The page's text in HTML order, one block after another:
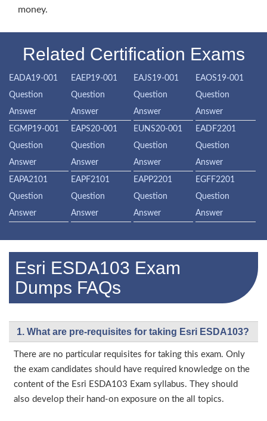
money.
Related Certification Exams
EADA19-001
Question
Answer
EAEP19-001
Question
Answer
EAJS19-001
Question
Answer
EAOS19-001
Question
Answer
EGMP19-001
Question
Answer
EAPS20-001
Question
Answer
EUNS20-001
Question
Answer
EADF2201
Question
Answer
EAPA2101
Question
Answer
EAPF2101
Question
Answer
EAPP2201
Question
Answer
EGFF2201
Question
Answer
Esri ESDA103 Exam
Dumps FAQs
1. What are pre-requisites for taking Esri ESDA103?
There are no particular requisites for taking this exam. Only
the exam candidates should have required knowledge on the
content of the Esri ESDA103 Exam syllabus. They should
also develop their hand-on exposure on the all topics.